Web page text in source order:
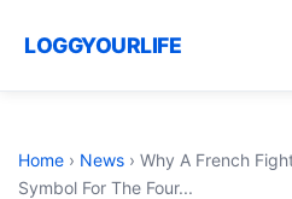
LOGGYOURLIFE
Home › News › Why A French
Symbol For The Four...